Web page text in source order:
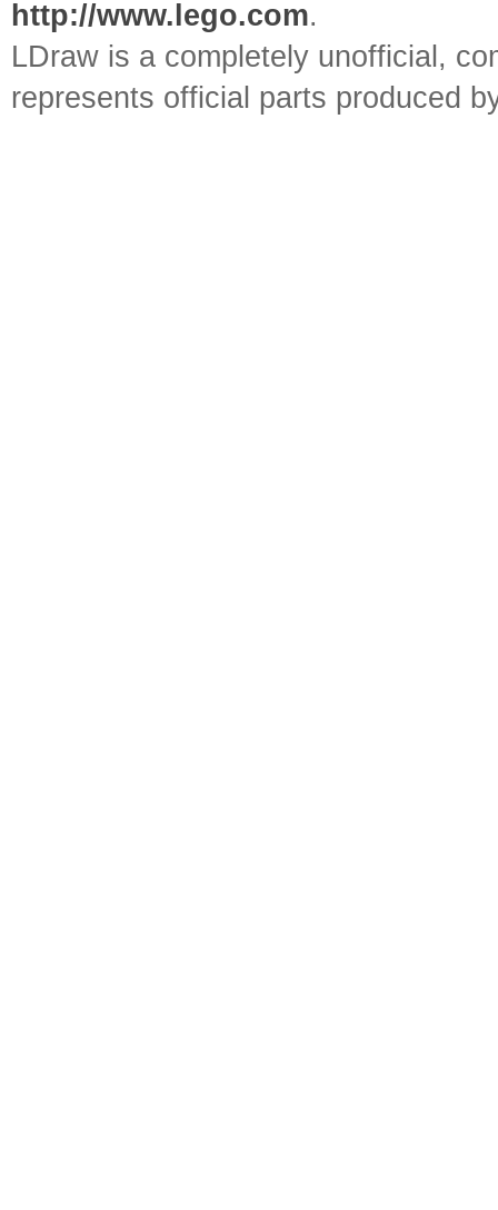
http://www.lego.com.
LDraw is a completely unofficial,
represents official parts produced